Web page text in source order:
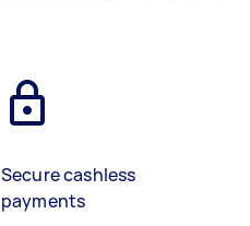
Secure cashless
payments